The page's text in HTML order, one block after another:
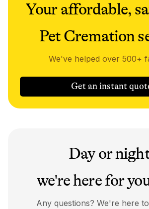
Your affordable,
Pet Cremation
We've helped over 500+
Get an instant
Day or
we're here for
Any questions? We're here